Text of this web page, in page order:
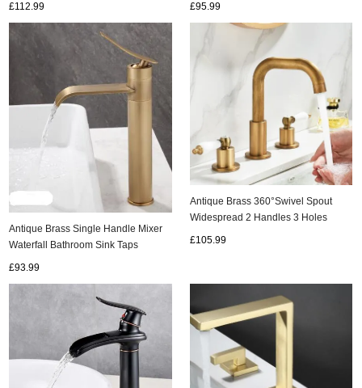
£112.99 £95.99
Antique Brass Single Handle Mixer
Waterfall Bathroom Sink Taps
£93.99
Antique Brass 360°Swivel Spout
Widespread 2 Handles 3 Holes
£105.99